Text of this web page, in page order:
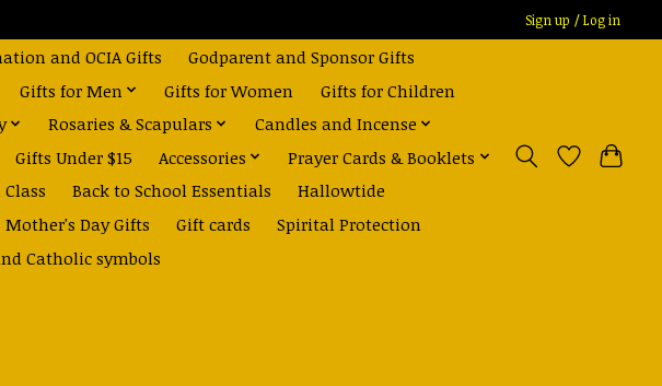
Sign up / Log in
and OCIA Gifts
Godparent and Sponsor Gifts
Gifts for Men Gifts for Women
Gifts for Children
Rosaries & Scapulars
Candles and Incense
Gifts Under $15 Accessories
Prayer Cards & Booklets
Back to School Essentials
Hallowtide
Mother's Day Gifts Gift cards
Spirital Protection
Catholic symbols